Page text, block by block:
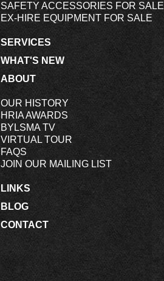
SAFETY ACCESSORIES FOR SALE
EX-HIRE EQUIPMENT FOR SALE
SERVICES
WHAT'S NEW
ABOUT
OUR HISTORY
HRIA AWARDS
BYLSMA TV
VIRTUAL TOUR
FAQS
JOIN OUR MAILING LIST
LINKS
BLOG
CONTACT